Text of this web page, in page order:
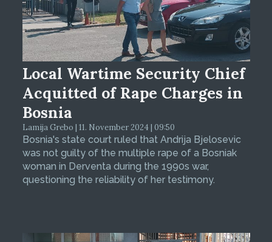
Local Wartime Security Chief
Acquitted of Rape Charges in
Bosnia
Lamija Grebo | 11. November 2024 | 09:50
Bosnia's state court ruled that Andrija Bjelosevic
was not guilty of the multiple rape of a Bosniak
woman in Derventa during the 1990s war,
questioning the reliability of her testimony.